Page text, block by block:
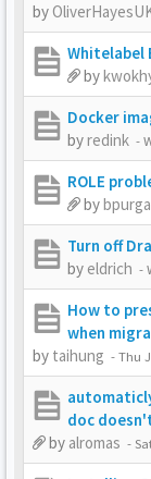
by
Whitelabel
by
Docker
byredink -
ROLE
by
Turn off
by eldrich -
How to
when
by taihung -Thu
doc
by alromas -